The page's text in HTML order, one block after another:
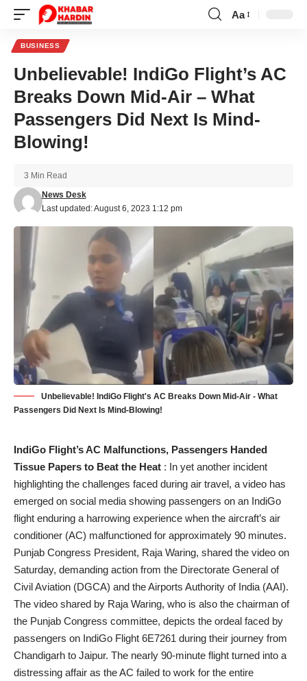
Font
Aa
BUSINESS
Unbelievable! IndiGo Flight’s AC
Breaks Down Mid-Air – What
Passengers Did Next Is Mind-
Blowing!
Last updated: August 6, 2023 1:12 pm
News Desk
3 Min Read
Unbelievable! IndiGo Flight's AC Breaks Down Mid-Air - What
Passengers Did Next Is Mind-Blowing!
IndiGo Flight’s AC Malfunctions, Passengers Handed
Tissue Papers to Beat the Heat : In yet another incident
highlighting the challenges faced during air travel, a video has
emerged on social media showing passengers on an IndiGo
flight enduring a harrowing experience when the aircraft’s air
conditioner (AC) malfunctioned for approximately 90 minutes.
Punjab Congress President, Raja Waring, shared the video on
Saturday, demanding action from the Directorate General of
Civil Aviation (DGCA) and the Airports Authority of India (AAI).
The video shared by Raja Waring, who is also the chairman of
the Punjab Congress committee, depicts the ordeal faced by
passengers on IndiGo Flight 6E7261 during their journey from
Chandigarh to Jaipur. The nearly 90-minute flight turned into a
distressing affair as the AC failed to work for the entire